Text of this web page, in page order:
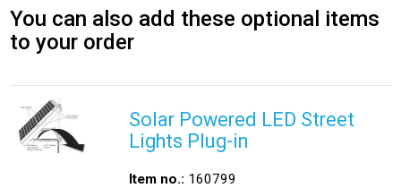
You can also add these optional items
to your order
Solar Powered LED Street
Lights Plug-in
Item no.: 160799